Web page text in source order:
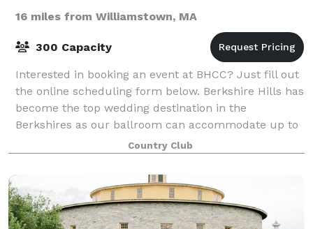
16 miles from Williamstown, MA
300 Capacity
Interested in booking an event at BHCC? Just fill out
the online scheduling form below. Berkshire Hills has
become the top wedding destination in the
Berkshires as our ballroom can accommodate up to
300 guests! No event is too small eith
Country Club